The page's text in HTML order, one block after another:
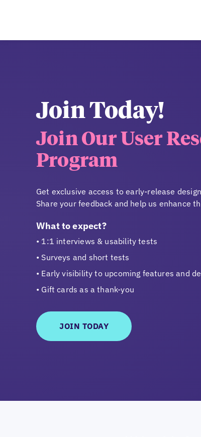
Join Today!
Join Our User
Program
Get exclusive access to early-release
Share your feedback and help us enhance
What to expect?
1:1 interviews & usability tests
Surveys and short tests
Early visibility to upcoming features and
Gift cards as a thank-you
JOIN TODAY